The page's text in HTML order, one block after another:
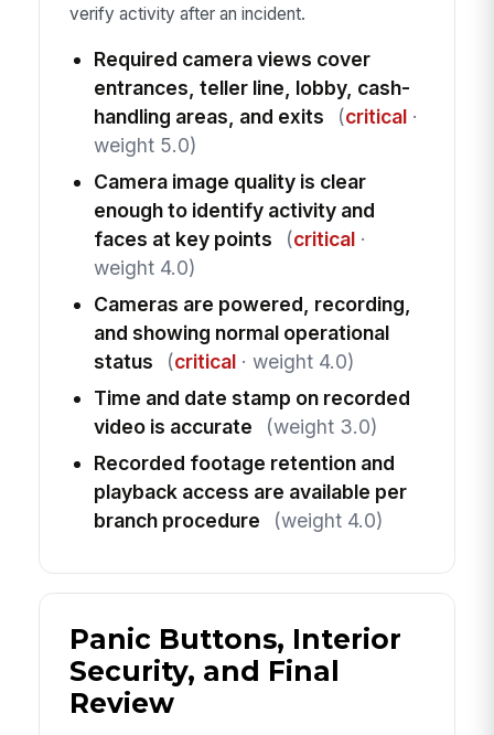
verify activity after an incident.
Required camera views cover
entrances, teller line, lobby, cash-
handling areas, and exits
(critical·
weight 5.0)
Camera image quality is clear
enough to identify activity and
faces at key points
(critical·
weight 4.0)
Cameras are powered, recording,
and showing normal operational
status
(critical· weight 4.0)
Time and date stamp on recorded
video is accurate
(weight 3.0)
Recorded footage retention and
playback access are available per
branch procedure
(weight 4.0)
Panic Buttons, Interior
Security, and Final
Review